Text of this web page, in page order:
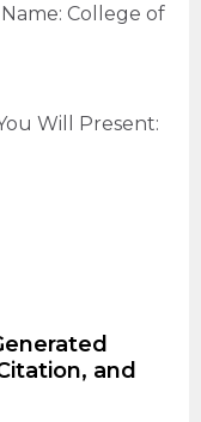
College of
Will Present:
and